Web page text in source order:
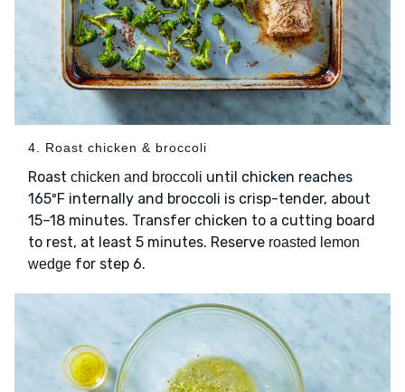
4. Roast chicken & broccoli
Roast chicken and broccoli until chicken reaches
165ºF internally and broccoli is crisp-tender, about
15–18 minutes. Transfer chicken to a cutting board
to rest, at least 5 minutes. Reserve roasted lemon
wedge for step 6.